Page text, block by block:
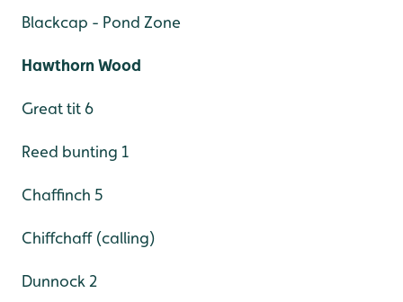
Blackcap - Pond Zone
Hawthorn Wood
Great tit 6
Reed bunting 1
Chaffinch 5
Chiffchaff (calling)
Dunnock 2